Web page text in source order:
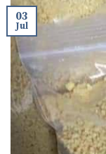
03
Jul